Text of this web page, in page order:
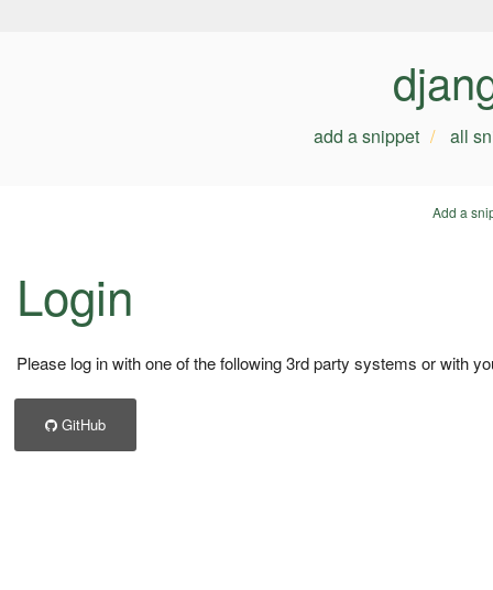
add a snippet all
Add a
Login
Please log in with one of the following 3rd party systems or with
GitHub